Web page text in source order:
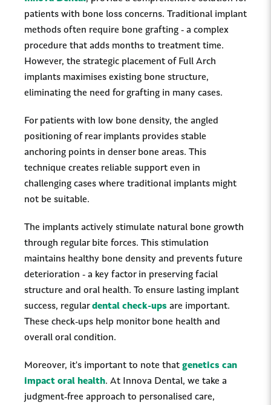
patients with bone loss concerns. Traditional implant
methods often require bone grafting - a complex
procedure that adds months to treatment time.
However, the strategic placement of Full Arch
implants maximises existing bone structure,
eliminating the need for grafting in many cases.
For patients with low bone density, the angled
positioning of rear implants provides stable
anchoring points in denser bone areas. This
technique creates reliable support even in
challenging cases where traditional implants might
not be suitable.
The implants actively stimulate natural bone growth
through regular bite forces. This stimulation
maintains healthy bone density and prevents future
deterioration - a key factor in preserving facial
structure and oral health. To ensure lasting implant
success, regulardental check-ups are important.
These check-ups help monitor bone health and
overall oral condition.
Moreover, it's important to note that genetics can
impact oral health. At Innova Dental, we take a
judgment-free approach to personalised care,